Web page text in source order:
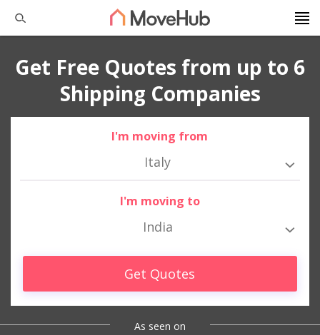
Get Free Quotes from up to 6
Shipping Companies
I'm moving from
Italy
I'm moving to
India
Get Quotes
As seen on